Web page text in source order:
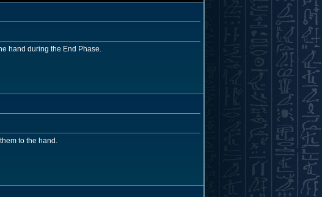
hand during the End Phase.
to the hand.